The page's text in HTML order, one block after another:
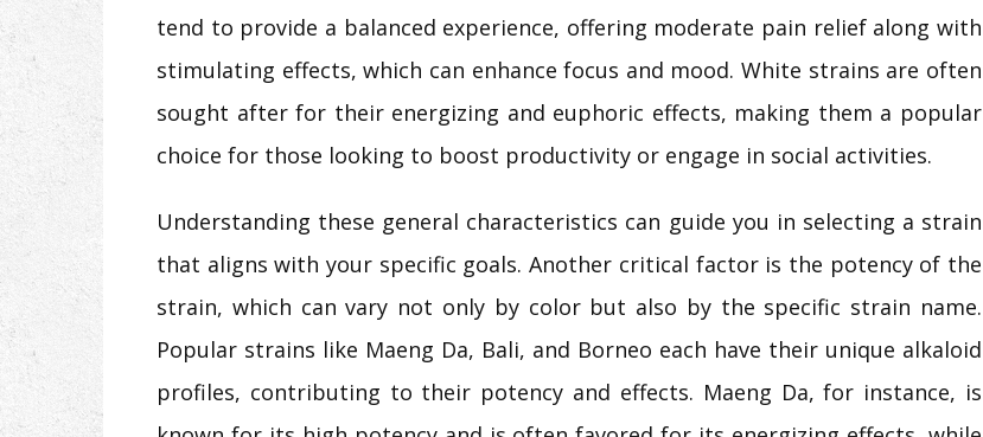
tend to provide a balanced experience, offering moderate pain relief along with
stimulating effects, which can enhance focus and mood. White strains are often
sought after for their energizing and euphoric effects, making them a popular
choice for those looking to boost productivity or engage in social activities.
Understanding these general characteristics can guide you in selecting a strain
that aligns with your specific goals. Another critical factor is the potency of the
strain, which can vary not only by color but also by the specific strain name.
Popular strains like Maeng Da, Bali, and Borneo each have their unique alkaloid
profiles, contributing to their potency and effects. Maeng Da, for instance, is